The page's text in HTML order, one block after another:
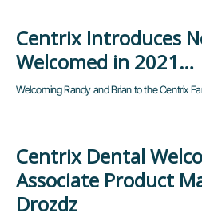
Centrix Introduces
Welcomed in 2021…
Welcoming Randy and Brian to the Centrix
Centrix Dental
Associate Product
Drozdz